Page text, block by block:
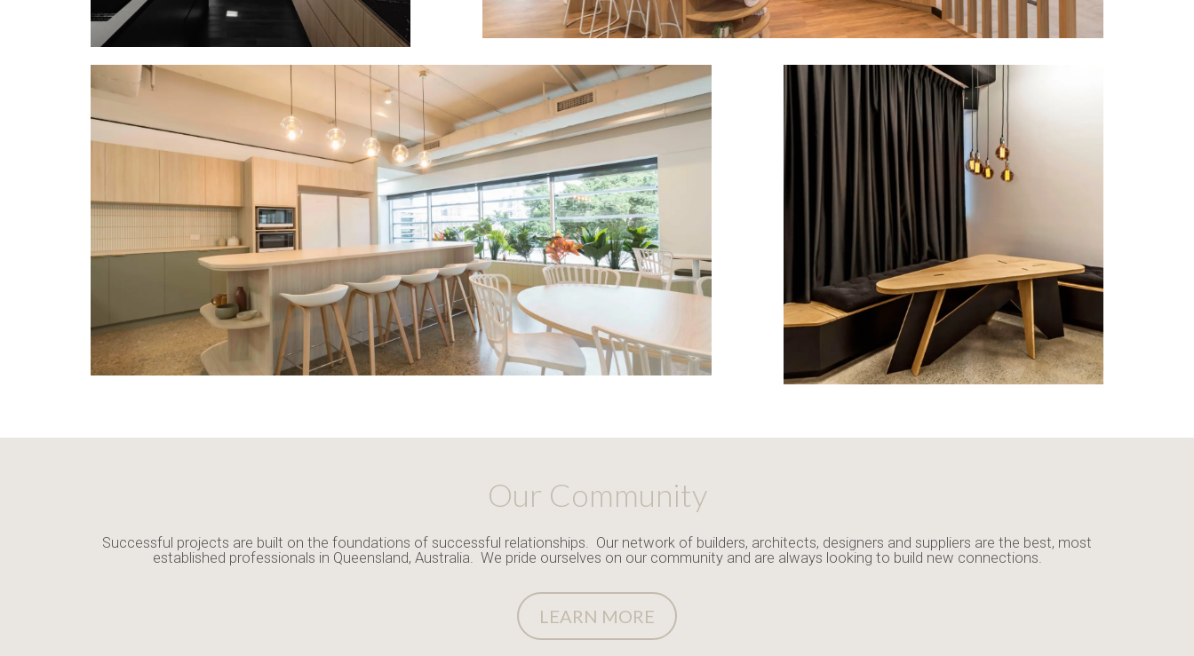
Our Community
Successful projects are built on the foundations of successful relationships. Our network of builders, architects, designers and suppliers are the best, most
established professionals in Queensland, Australia. We pride ourselves on our community and are always looking to build new connections.
LEARN MORE